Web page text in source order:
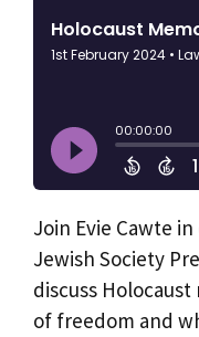
Join Evie Cawte
Jewish Society
discuss
of freedom and